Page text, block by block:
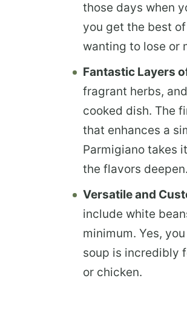
those days when
you get the best
wanting to lose or
Fantastic Layers
fragrant herbs,
cooked dish. The
that enhances a
Parmigiano takes
the flavors deepen.
Versatile and
include white
minimum. Yes,
soup is incredibly
or chicken.